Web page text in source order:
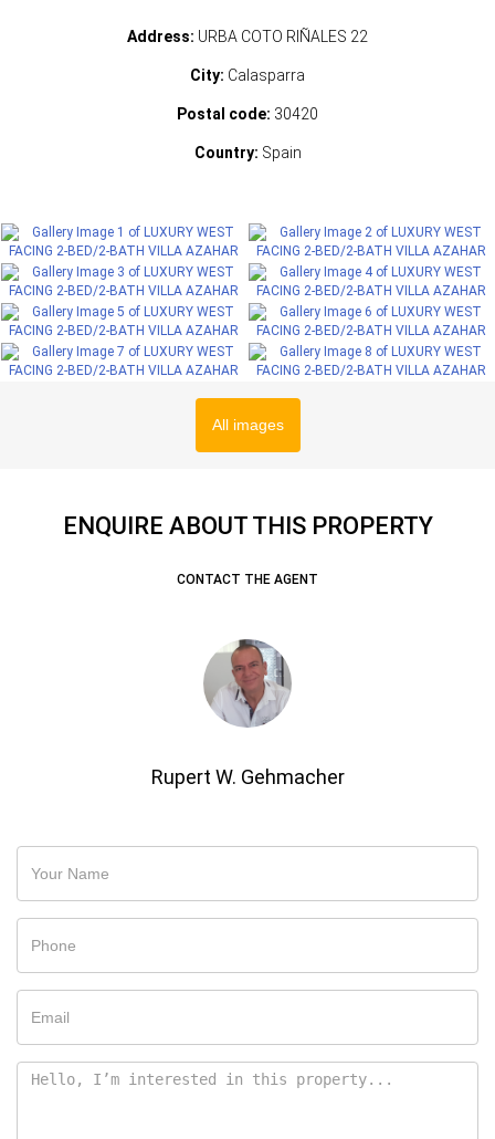
Address: URBA COTO RIÑALES 22
City: Calasparra
Postal code: 30420
Country: Spain
All images
ENQUIRE ABOUT THIS PROPERTY
CONTACT THE AGENT
Rupert W. Gehmacher